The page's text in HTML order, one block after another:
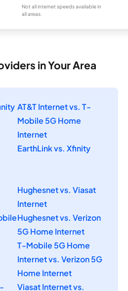
Not all internet speeds available in
all areas.
in Your Area
AT&T Internet vs. T-
Mobile 5G Home
Internet
EarthLink vs. Xfinity
Hughesnet vs. Viasat
Internet
Hughesnet vs. Verizon
5G Home Internet
T-Mobile 5G Home
Internet vs. Verizon 5G
Home Internet
Viasat Internet vs.